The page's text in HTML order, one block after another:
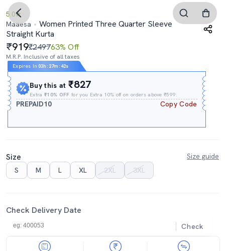
5.0
Maaesa
Women Printed Three Quarter Sleeve
Straight Kurta
919₹249763% Off
M.R.P. Inclusive of all taxes
Expires In 03h : 27m : 41s
Buy this at₹827
Extra₹10% OFF for you Extra 10% off on orders above ₹599.
PREPAID10 Copy Code
Size
Size guide
S
M L XL 2XL 3XL
Check Delivery Date
Check